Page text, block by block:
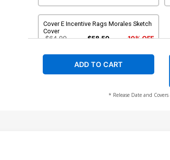
Cover E Incentive Rags Morales Sketch
Cover
$64.99
$58.50 10% OFF
ADD TO CART
* Release Date and